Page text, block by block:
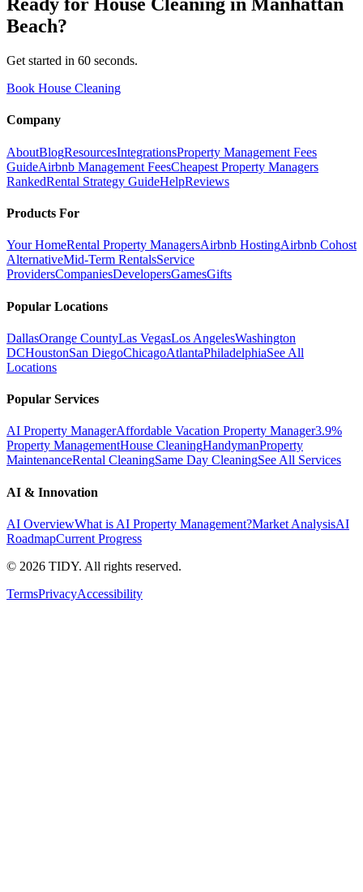
Ready for House Cleaning in Manhattan
Beach?
Get started in 60 seconds.
Book House Cleaning
Company
AboutBlogResourcesIntegrationsProperty Management Fees
GuideAirbnb Management FeesCheapest Property Managers
RankedRental Strategy GuideHelpReviews
Products For
Your HomeRental Property ManagersAirbnb HostingAirbnb Cohost
AlternativeMid-Term RentalsService
ProvidersCompaniesDevelopersGamesGifts
Popular Locations
DallasOrange CountyLas VegasLos AngelesWashington
DCHoustonSan DiegoChicagoAtlantaPhiladelphiaSee All
Locations
Popular Services
AI Property ManagerAffordable Vacation Property Manager3.9%
Property ManagementHouse CleaningHandymanProperty
MaintenanceRental CleaningSame Day CleaningSee All Services
AI & Innovation
AI OverviewWhat is AI Property Management?Market AnalysisAI
RoadmapCurrent Progress
© 2026 TIDY. All rights reserved.
TermsPrivacyAccessibility